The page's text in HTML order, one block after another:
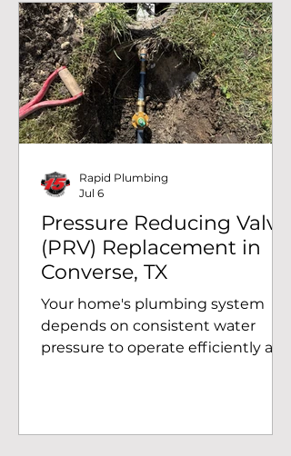
out. Knowing something wasn't
right, they called Rapid Plumbing
to find the source before the
problem got any worse. Following
the Water When our plumber
arrived, the first clue was the
saturated grou
Pressure Reducing Valve
(PRV) Replacement in
Converse, TX
Your home's plumbing system
depends on consistent water
pressure to operate efficiently and
valve (PRV) begins to fail,
Rapid Plumbing
Jul 6